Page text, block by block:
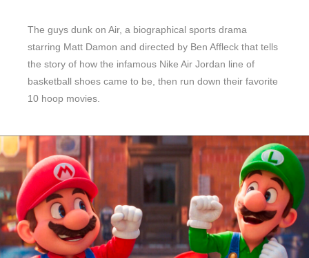
The guys dunk on Air, a biographical sports drama
starring Matt Damon and directed by Ben Affleck that tells
the story of how the infamous Nike Air Jordan line of
basketball shoes came to be, then run down their favorite
10 hoop movies.